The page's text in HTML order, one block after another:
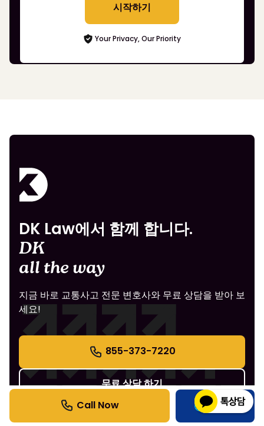
시작하기
Your Privacy, Our Priority
DK Law에서 함께 합니다.
DK
all the way
지금 바로 교통사고 전문 변호사와 무료 상담을 받아 보
세요!
855-373-7220
무료 상담 하기
한국어